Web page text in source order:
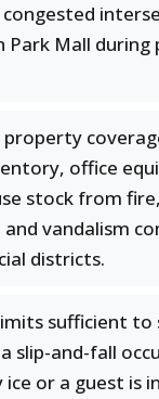
congested
Park Mall during
property
office
stock from
and vandalism
districts.
sufficient to
slip-and-fall
ice or a guest is